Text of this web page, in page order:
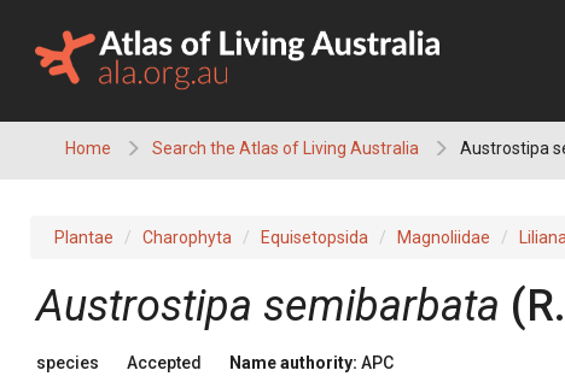
content
Home Search the Atlas of Living Australia Austrostipa
Plantae Charophyta Equisetopsida Magnoliidae
Austrostipa semibarbata (
species Accepted Name authority: APC